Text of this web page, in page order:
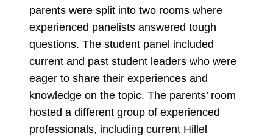
parents were split into two rooms where
experienced panelists answered tough
questions. The student panel included
current and past student leaders who were
eager to share their experiences and
knowledge on the topic. The parents’ room
hosted a different group of experienced
professionals, including current Hillel